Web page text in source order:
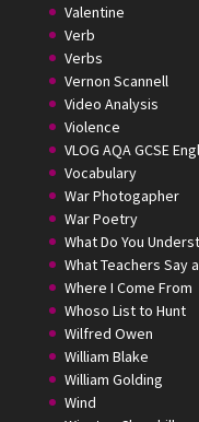
Valentine
Verb
Verbs
Vernon Scannell
Video Analysis
Violence
VLOG AQA GCSE
Vocabulary
War Photogapher
War Poetry
What Do You
What Teachers Say
Where I Come From
Whoso List to Hunt
Wilfred Owen
William Blake
William Golding
Wind